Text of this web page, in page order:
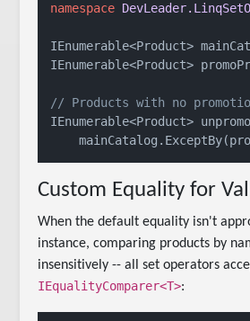
namespace
IEnumerable<Product>
IEnumerable<Product>
// Products with no
IEnumerable<Product>
Custom Equality for
When the default equality isn't
instance, comparing products by
insensitively -- all set operators
IEqualityComparer<T>: